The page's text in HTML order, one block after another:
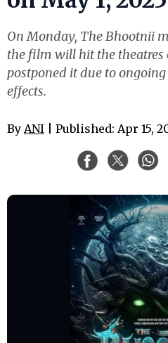
On Monday, The Bhootnii
the film will hit the theatres
postponed it due to
effects.
By ANI | Published: Apr 15,